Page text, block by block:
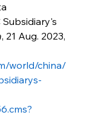
Subsidiary's
, 21 Aug. 2023,
world/china/